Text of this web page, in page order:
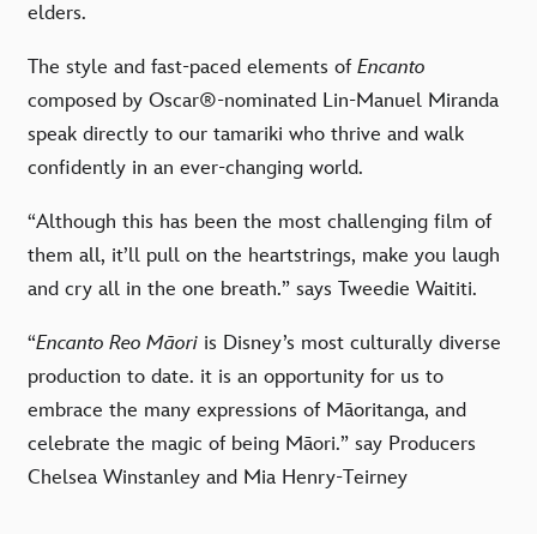
elders.
The style and fast-paced elements of Encanto
composed by Oscar®-nominated Lin-Manuel Miranda
speak directly to our tamariki who thrive and walk
confidently in an ever-changing world.
“Although this has been the most challenging film of
them all, it’ll pull on the heartstrings, make you laugh
and cry all in the one breath.” says Tweedie Waititi.
“Encanto Reo Māori is Disney’s most culturally diverse
production to date. it is an opportunity for us to
embrace the many expressions of Māoritanga, and
celebrate the magic of being Māori.” say Producers
Chelsea Winstanley and Mia Henry-Teirney